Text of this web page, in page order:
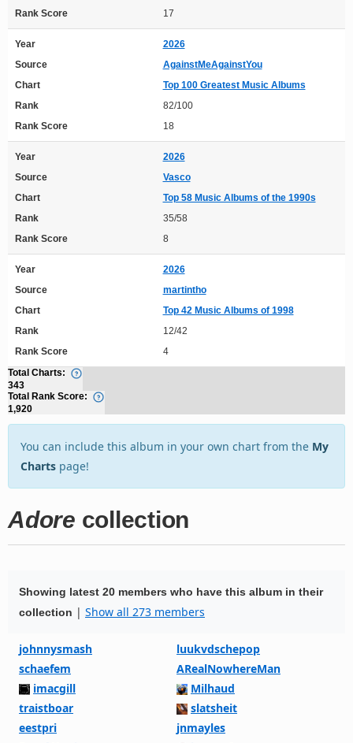
Rank Score
17
Year
2026
Source
AgainstMeAgainstYou
Chart
Top 100 Greatest Music Albums
Rank
82/100
Rank Score
18
Year
2026
Source
Vasco
Chart
Top 58 Music Albums of the 1990s
Rank
35/58
Rank Score
8
Year
2026
Source
martintho
Chart
Top 42 Music Albums of 1998
Rank
12/42
Rank Score
4
Total Charts:
343
Total Rank Score:
1,920
You can include this album in your own chart from the My
Charts page!
Adore collection
Showing latest 20 members who have this album in their
collection | Show all 273 members
johnnysmash
luukvdschepop
schaefem
ARealNowhereMan
imacgill
Milhaud
traistboar
slatsheit
eestpri
jnmayles